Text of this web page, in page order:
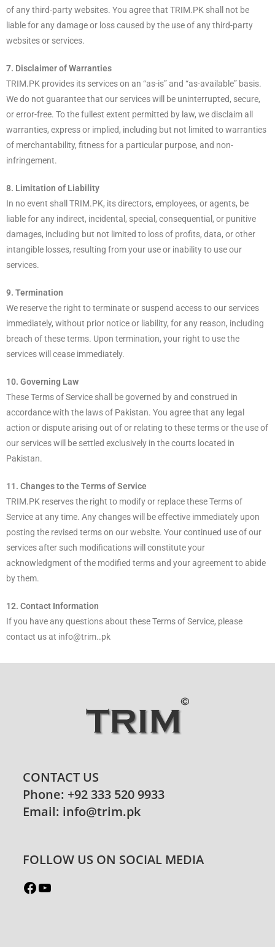
of any third-party websites. You agree that TRIM.PK shall not be
liable for any damage or loss caused by the use of any third-party
websites or services.
7. Disclaimer of Warranties
TRIM.PK provides its services on an “as-is” and “as-available” basis.
We do not guarantee that our services will be uninterrupted, secure,
or error-free. To the fullest extent permitted by law, we disclaim all
warranties, express or implied, including but not limited to warranties
of merchantability, fitness for a particular purpose, and non-
infringement.
8. Limitation of Liability
In no event shall TRIM.PK, its directors, employees, or agents, be
liable for any indirect, incidental, special, consequential, or punitive
damages, including but not limited to loss of profits, data, or other
intangible losses, resulting from your use or inability to use our
services.
9. Termination
We reserve the right to terminate or suspend access to our services
immediately, without prior notice or liability, for any reason, including
breach of these terms. Upon termination, your right to use the
services will cease immediately.
10. Governing Law
These Terms of Service shall be governed by and construed in
accordance with the laws of Pakistan. You agree that any legal
action or dispute arising out of or relating to these terms or the use of
our services will be settled exclusively in the courts located in
Pakistan.
11. Changes to the Terms of Service
TRIM.PK reserves the right to modify or replace these Terms of
Service at any time. Any changes will be effective immediately upon
posting the revised terms on our website. Your continued use of our
services after such modifications will constitute your
acknowledgment of the modified terms and your agreement to abide
by them.
12. Contact Information
If you have any questions about these Terms of Service, please
contact us at info@trim..pk
CONTACT US
Phone: +92 333 520 9933
Email: info@trim.pk
FOLLOW US ON SOCIAL MEDIA